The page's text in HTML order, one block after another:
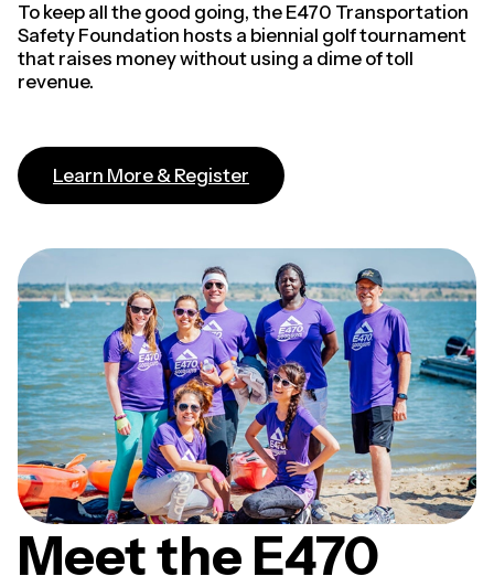
To keep all the good going, the E470 Transportation
Safety Foundation hosts a biennial golf tournament
that raises money without using a dime of toll
revenue.
Learn More & Register (opens in a new tab)
Meet the E470